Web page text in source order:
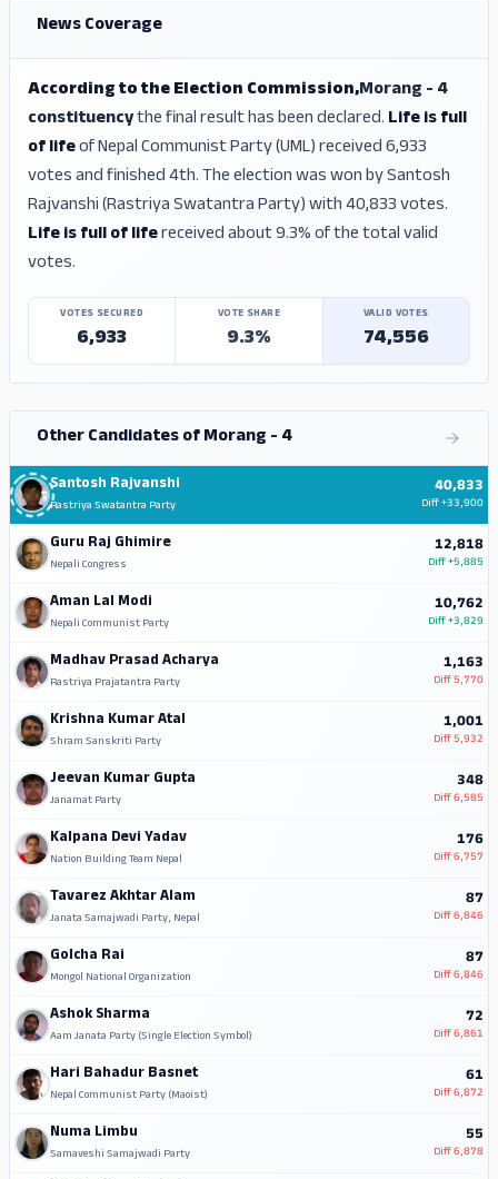
News Coverage
According to the Election Commission,Morang - 4
constituencythe final result has been declared.Life is full
of lifeof Nepal Communist Party (UML) received 6,933
votes and finished 4th. The election was won by Santosh
Rajvanshi (Rastriya Swatantra Party) with 40,833 votes.
Life is full of lifereceived about 9.3% of the total valid
votes.
VOTES SECURED
6,933
VOTE SHARE
9.3%
VALID VOTES
74,556
Other Candidates of Morang - 4
Santosh Rajvanshi
Rastriya Swatantra Party
40,833
Diff+33,900
Guru Raj Ghimire
Nepali Congress
12,818
Diff+5,885
Aman Lal Modi
Nepali Communist Party
10,762
Diff+3,829
Madhav Prasad Acharya
Rastriya Prajatantra Party
1,163
Diff5,770
Krishna Kumar Atal
Shram Sanskriti Party
1,001
Diff5,932
Jeevan Kumar Gupta
Janamat Party
348
Diff6,585
Kalpana Devi Yadav
Nation Building Team Nepal
176
Diff6,757
Tavarez Akhtar Alam
Janata Samajwadi Party, Nepal
87
Diff6,846
Golcha Rai
Mongol National Organization
87
Diff6,846
Ashok Sharma
Aam Janata Party (Single Election Symbol)
72
Diff6,861
Hari Bahadur Basnet
Nepal Communist Party (Maoist)
61
Diff6,872
Numa Limbu
Samaveshi Samajwadi Party
55
Diff6,878